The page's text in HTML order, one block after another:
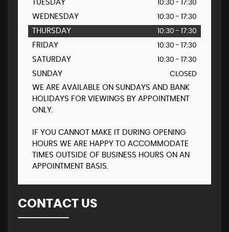
TUESDAY 10:30 - 17:30
WEDNESDAY 10:30 - 17:30
THURSDAY 10:30 - 17:30
FRIDAY 10:30 - 17:30
SATURDAY 10:30 - 17:30
SUNDAY CLOSED
WE ARE AVAILABLE ON SUNDAYS AND BANK
HOLIDAYS FOR VIEWINGS BY APPOINTMENT
ONLY.
IF YOU CANNOT MAKE IT DURING OPENING
HOURS WE ARE HAPPY TO ACCOMMODATE
TIMES OUTSIDE OF BUSINESS HOURS ON AN
APPOINTMENT BASIS.
CONTACT US